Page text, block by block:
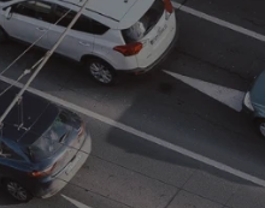
DOMESTIC CARS &
BRAKES
REPAIR SERVICES
TIRES
GUARANTEES
LOCATION
CUSTOMER SURVEY
APPOINTMENT
ASK THE MECHANIC
REVIEW OUR